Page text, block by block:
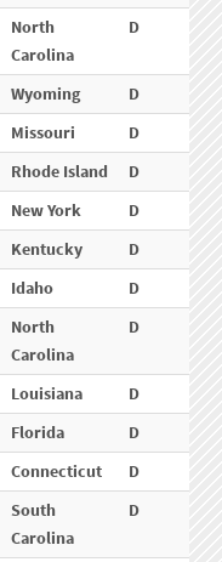
North
Carolina
D
Wyoming
D
Missouri
D
Rhode Island
D
New York
D
Kentucky
D
Idaho
D
North
Carolina
D
Louisiana
D
Florida
D
Connecticut
D
South
Carolina
D